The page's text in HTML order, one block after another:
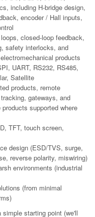
including H-bridge design,
encoder / Hall inputs,
closed-loop feedback,
safety interlocks, and
products
UART, RS232, RS485,
Satellite
products, remote
gateways, and
supported where
TFT, touch screen,
design (ESD/TVS, surge,
reverse polarity, miswiring)
environments (industrial
(from minimal
starting point (we'll